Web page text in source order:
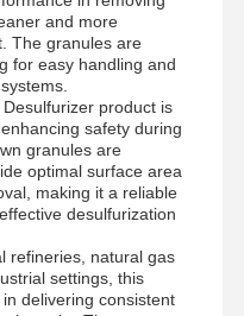
and more
The granules are
for easy handling and
product is
safety during
granules are
optimal surface area
making it a reliable
desulfurization
refineries, natural gas
settings, this
delivering consistent